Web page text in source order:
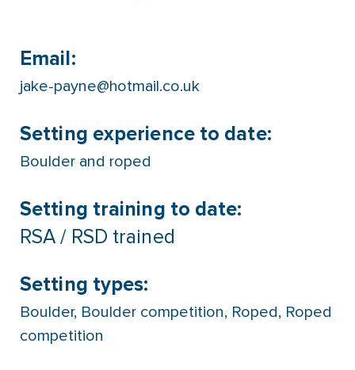
Email:
jake-payne@hotmail.co.uk
Setting experience to date:
Boulder and roped
Setting training to date:
RSA / RSD trained
Setting types:
Boulder, Boulder competition, Roped, Roped
competition